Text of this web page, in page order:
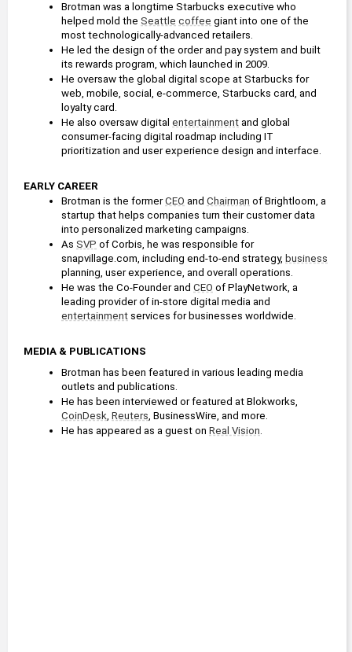
Brotman was a longtime Starbucks executive who
helped mold the Seattle coffee giant into one of the
most technologically-advanced retailers.
He led the design of the order and pay system and built
its rewards program, which launched in 2009.
He oversaw the global digital scope at Starbucks for
web, mobile, social, e-commerce, Starbucks card, and
loyalty card.
He also oversaw digital entertainment and global
consumer-facing digital roadmap including IT
prioritization and user experience design and interface.
EARLY CAREER
Brotman is the former CEO and Chairman of Brightloom, a
startup that helps companies turn their customer data
into personalized marketing campaigns.
As SVP of Corbis, he was responsible for
snapvillage.com, including end-to-end strategy, business
planning, user experience, and overall operations.
He was the Co-Founder and CEO of PlayNetwork, a
entertainment services for businesses worldwide.
MEDIA & PUBLICATIONS
Brotman has been featured in various leading media
outlets and publications.
CoinDesk, Reuters, BusinessWire, and more.
He has appeared as a guest on Real Vision.